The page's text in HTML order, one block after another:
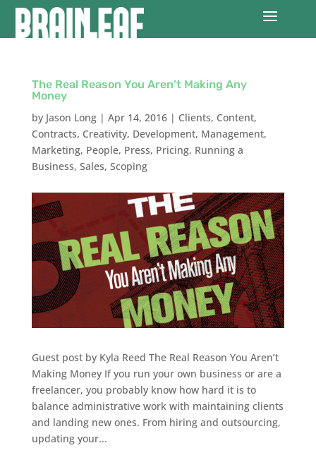
The Real Reason You Aren’t Making Any
Money
by Jason Long| Apr 14, 2016| Clients, Content,
Contracts, Creativity, Development, Management,
Marketing, People, Press, Pricing, Running a
Business, Sales, Scoping
Guest post by Kyla Reed The Real Reason You Aren’t
Making Money If you run your own business or are a
freelancer, you probably know how hard it is to
balance administrative work with maintaining clients
and landing new ones. From hiring and outsourcing,
updating your...